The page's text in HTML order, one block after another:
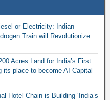
or Electricity: Indian
Train will Revolutionize
Acres Land for India’s First
place to become AI Capital
Hotel Chain is Building ‘India’s